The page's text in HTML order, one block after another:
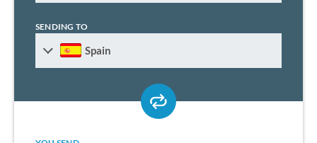
SENDING TO
Spain